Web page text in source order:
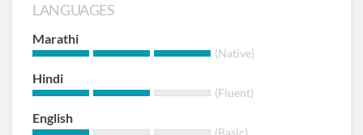
LANGUAGES
Marathi
(Native)
Hindi
(Fluent)
English
(Basic)